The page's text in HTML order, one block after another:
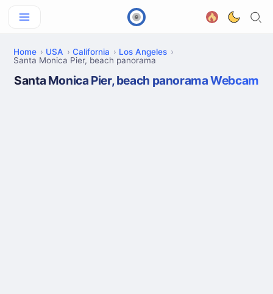
Home USA California
Los Angeles
Santa Monica Pier, beach panorama
Santa Monica Pier, beach panorama Webcam